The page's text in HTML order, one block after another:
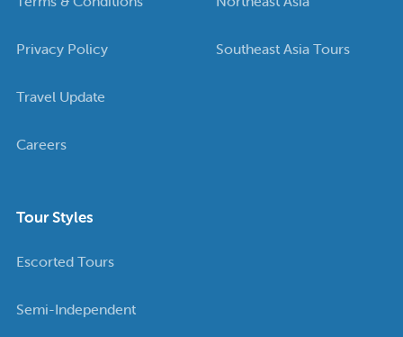
Privacy Policy
Travel Update
Careers
Southeast Asia Tours
Tour Styles
Escorted Tours
Semi-Independent